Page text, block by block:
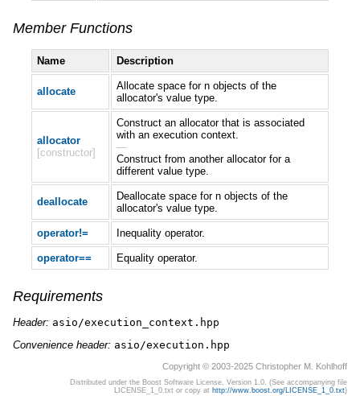
Member Functions
Name Description
allocate
Allocate space for n objects of the
allocator's value type.
allocator
[constructor]
Construct an allocator that is associated
with an execution context.
—
Construct from another allocator for a
different value type.
deallocate
Deallocate space for n objects of the
allocator's value type.
operator!= Inequality operator.
operator== Equality operator.
Requirements
Header: asio/execution_context.hpp
Convenience header: asio/execution.hpp
Copyright © 2003-2025 Christopher M. Kohlhoff
Distributed under the Boost Software License, Version 1.0. (See accompanying file
LICENSE_1_0.txt or copy at http://www.boost.org/LICENSE_1_0.txt)